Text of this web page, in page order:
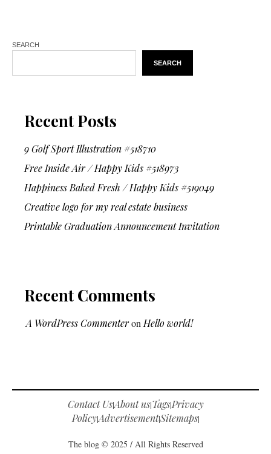
SEARCH
SEARCH
Recent Posts
9 Golf Sport Illustration #518710
Free Inside Air / Happy Kids #518973
Happiness Baked Fresh / Happy Kids #519049
Creative logo for my real estate business
Printable Graduation Announcement Invitation
Recent Comments
A WordPress CommenteronHello world!
Contact Us|About us|Tags|Privacy
Policy|Advertisement|Sitemaps|
The blog © 2025 / All Rights Reserved